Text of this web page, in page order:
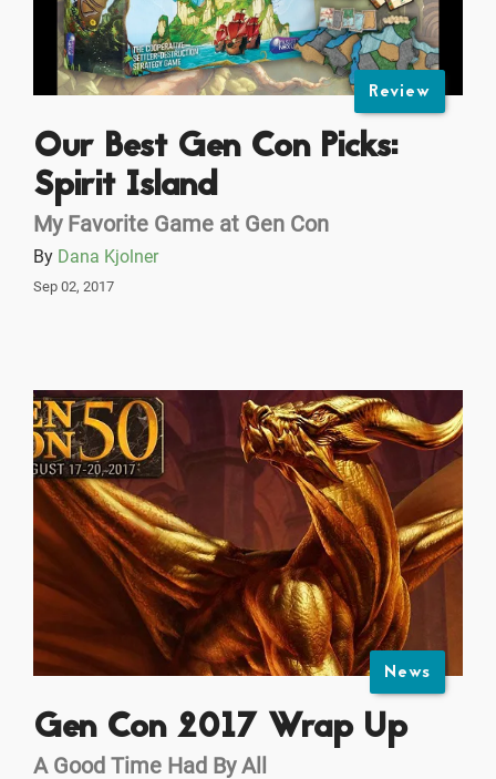
Review
Our Best Gen Con Picks:
Spirit Island
My Favorite Game at Gen Con
By Dana Kjolner
Sep 02, 2017
News
Gen Con 2017 Wrap Up
A Good Time Had By All